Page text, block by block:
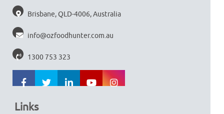
Brisbane, QLD-4006, Australia
info@ozfoodhunter.com.au
1300 753 323
Links